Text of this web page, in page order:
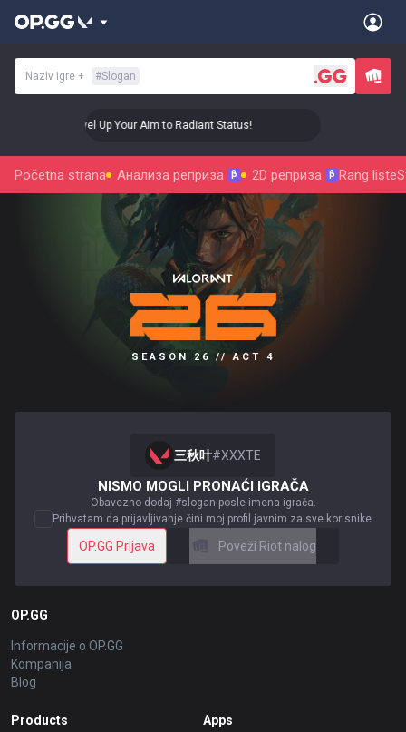
Naziv igre + #Slogan
🎯 Level Up Your Aim to Radiant Status!
Početna strana Анализа реприза β 2D реприза β Rang liste
SEASON 26 // ACT 4
三秋叶#XXXTE
NISMO MOGLI PRONAĆI IGRAČA
Obavezno dodaj #slogan posle imena igrača.
Prihvatam da prijavljivanje čini moj profil javnim za sve korisnike
OP.GG Prijava Poveži Riot nalog
OP.GG
Informacije o OP.GG
Kompanija
Blog
Products Apps